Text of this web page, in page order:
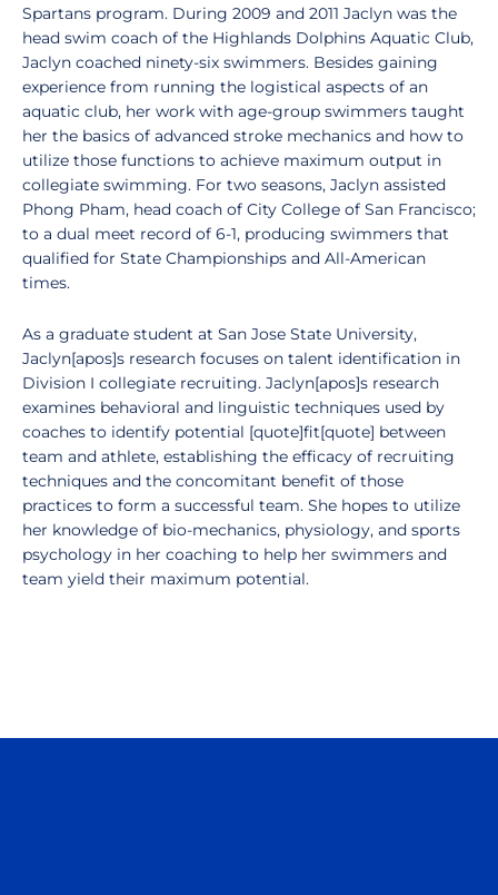
Spartans program. During 2009 and 2011 Jaclyn was the
head swim coach of the Highlands Dolphins Aquatic Club,
Jaclyn coached ninety-six swimmers. Besides gaining
experience from running the logistical aspects of an
aquatic club, her work with age-group swimmers taught
her the basics of advanced stroke mechanics and how to
utilize those functions to achieve maximum output in
collegiate swimming. For two seasons, Jaclyn assisted
Phong Pham, head coach of City College of San Francisco;
to a dual meet record of 6-1, producing swimmers that
qualified for State Championships and All-American
times.
As a graduate student at San Jose State University,
Jaclyn[apos]s research focuses on talent identification in
Division I collegiate recruiting. Jaclyn[apos]s research
examines behavioral and linguistic techniques used by
coaches to identify potential [quote]fit[quote] between
team and athlete, establishing the efficacy of recruiting
techniques and the concomitant benefit of those
practices to form a successful team. She hopes to utilize
her knowledge of bio-mechanics, physiology, and sports
psychology in her coaching to help her swimmers and
team yield their maximum potential.